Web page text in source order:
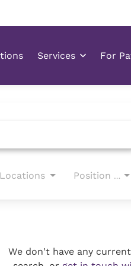
Locations Position Type
We don't have any